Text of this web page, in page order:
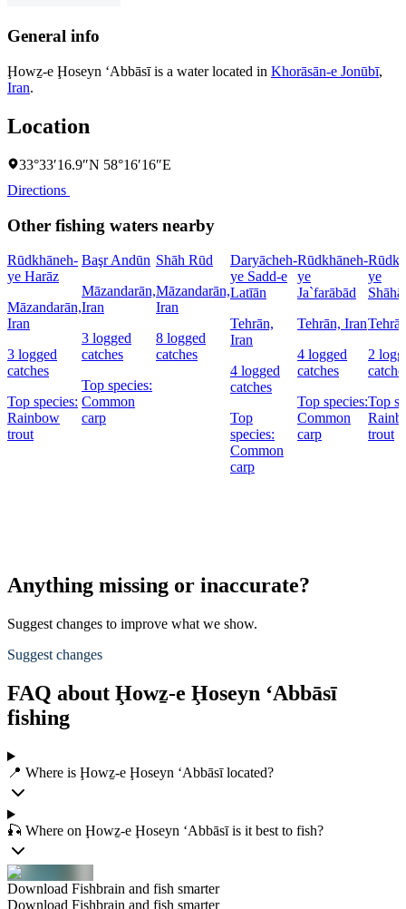
General info
Ḩowẕ-e Ḩoseyn ‘Abbāsī is a water located in Khorāsān-e Jonūbī,
Iran.
Location
33°33′16.9″N 58°16′16″E
Directions
Other fishing waters nearby
Rūdkhāneh-
ye Harāz
Māzandarān,
Iran
3 logged
catches
Top species:
Rainbow
trout
Başr Andūn
Māzandarān,
Iran
3 logged
catches
Top species:
Common
carp
Shāh Rūd
Māzandarān,
Iran
8 logged
catches
Daryācheh-
ye Sadd-e
Latīān
Tehrān,
Iran
4 logged
catches
Top
species:
Common
carp
Rūdkhāneh-
ye
Ja`farābād
Tehrān, Iran
4 logged
catches
Top species:
Common
carp
ye
2
Top
trout
Anything missing or inaccurate?
Suggest changes to improve what we show.
Suggest changes
FAQ about Ḩowẕ-e Ḩoseyn ‘Abbāsī
fishing
📍 Where is Ḩowẕ-e Ḩoseyn ‘Abbāsī located?
🎣 Where on Ḩowẕ-e Ḩoseyn ‘Abbāsī is it best to fish?
Download Fishbrain and fish smarter
Download Fishbrain and fish smarter